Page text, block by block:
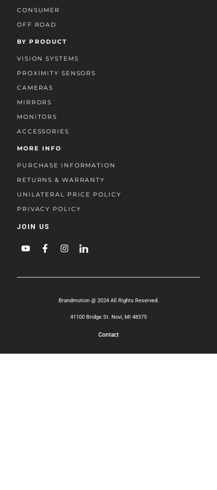
CONSUMER
OFF ROAD
BY PRODUCT
VISION SYSTEMS
PROXIMITY SENSORS
CAMERAS
MIRRORS
MONITORS
ACCESSORIES
MORE INFO
PURCHASE INFORMATION
RETURNS & WARRANTY
UNILATERAL PRICE POLICY
PRIVACY POLICY
JOIN US
Brandmotion @ 2024 All Rights Reserved.
41100 Bridge St. Novi, MI 48375
Contact